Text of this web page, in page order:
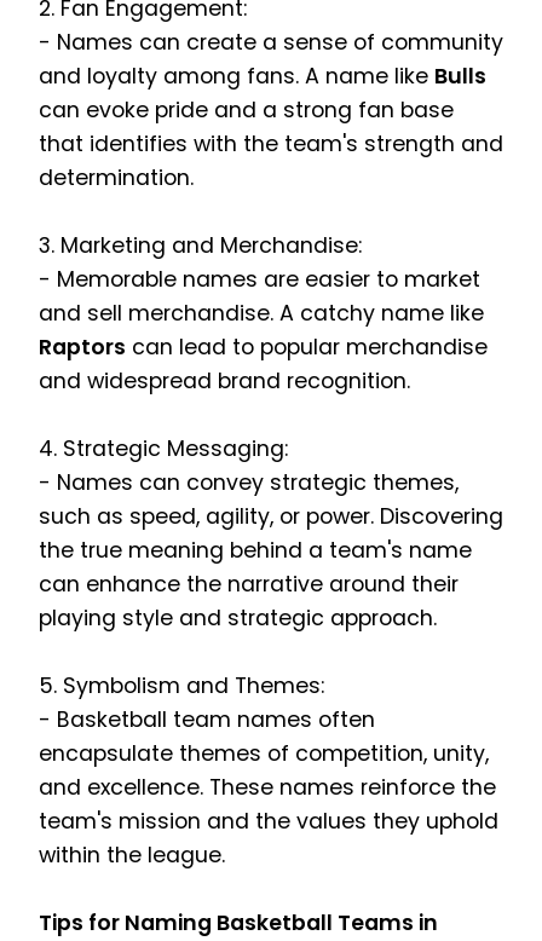
2. Fan Engagement:
- Names can create a sense of community
and loyalty among fans. A name like Bulls
can evoke pride and a strong fan base
that identifies with the team's strength and
determination.
3. Marketing and Merchandise:
- Memorable names are easier to market
and sell merchandise. A catchy name like
Raptors can lead to popular merchandise
and widespread brand recognition.
4. Strategic Messaging:
- Names can convey strategic themes,
such as speed, agility, or power. Discovering
the true meaning behind a team's name
can enhance the narrative around their
playing style and strategic approach.
5. Symbolism and Themes:
- Basketball team names often
encapsulate themes of competition, unity,
and excellence. These names reinforce the
team's mission and the values they uphold
within the league.
Tips for Naming Basketball Teams in